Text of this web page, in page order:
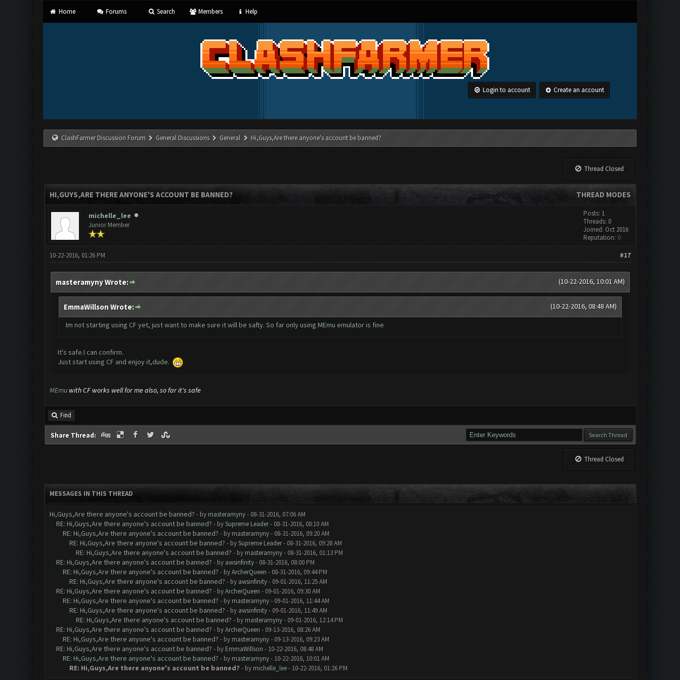
Home Forums Search Members Help
Login to account Create an account
ClashFarmer Discussion Forum General Discussions General Hi,Guys,Are there anyone's account be banned?
Thread Closed
THREAD MODES
HI,GUYS,ARE THERE ANYONE'S ACCOUNT BE BANNED?
michelle_lee
Junior Member
Posts: 1
Threads: 0
Joined: Oct 2016
Reputation: 0
#17
10-22-2016, 01:26 PM
(10-22-2016, 10:01 AM)
masteramyny Wrote:
(10-22-2016, 08:48 AM)
EmmaWillson Wrote:
Im not starting using CF yet, just want to make sure it will be safty. So far only using MEmu emulator is fine
It's safe.I can confirm.
Just start using CF and enjoy it,dude.
MEmuwith CF works well for me also, so far it's safe
Find
Share Thread:
Thread Closed
MESSAGES IN THIS THREAD
Hi,Guys,Are there anyone's account be banned? - by masteramyny- 08-31-2016, 07:06 AM
RE: Hi,Guys,Are there anyone's account be banned? - bySupreme Leader- 08-31-2016, 08:10 AM
RE: Hi,Guys,Are there anyone's account be banned? - by masteramyny- 08-31-2016, 09:20 AM
RE: Hi,Guys,Are there anyone's account be banned? - bySupreme Leader- 08-31-2016, 09:28 AM
RE: Hi,Guys,Are there anyone's account be banned? - by masteramyny- 08-31-2016, 01:13 PM
RE: Hi,Guys,Are there anyone's account be banned? - by awsinfinity- 08-31-2016, 08:00 PM
RE: Hi,Guys,Are there anyone's account be banned? - byArcherQueen - 08-31-2016, 09:44 PM
RE: Hi,Guys,Are there anyone's account be banned? - by awsinfinity- 09-01-2016, 11:25 AM
RE: Hi,Guys,Are there anyone's account be banned? - byArcherQueen - 09-01-2016, 09:30 AM
RE: Hi,Guys,Are there anyone's account be banned? - by masteramyny- 09-01-2016, 11:44 AM
RE: Hi,Guys,Are there anyone's account be banned? - by awsinfinity- 09-01-2016, 11:49 AM
RE: Hi,Guys,Are there anyone's account be banned? - by masteramyny- 09-01-2016, 12:14 PM
RE: Hi,Guys,Are there anyone's account be banned? - byArcherQueen - 09-13-2016, 08:26 AM
RE: Hi,Guys,Are there anyone's account be banned? - by masteramyny- 09-13-2016, 09:23 AM
RE: Hi,Guys,Are there anyone's account be banned? - by EmmaWillson - 10-22-2016, 08:48 AM
RE: Hi,Guys,Are there anyone's account be banned? - by masteramyny- 10-22-2016, 10:01 AM
RE: Hi,Guys,Are there anyone's account be banned? - by michelle_lee- 10-22-2016, 01:26 PM